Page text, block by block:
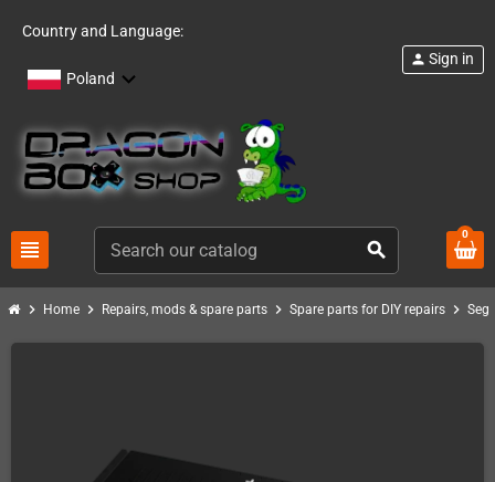
Country and Language:
Poland
view_headline search
person Sign in
0
chevron_right Home chevron_right Repairs, mods & spare parts chevron_right Spare parts for DIY repairs chevron_right